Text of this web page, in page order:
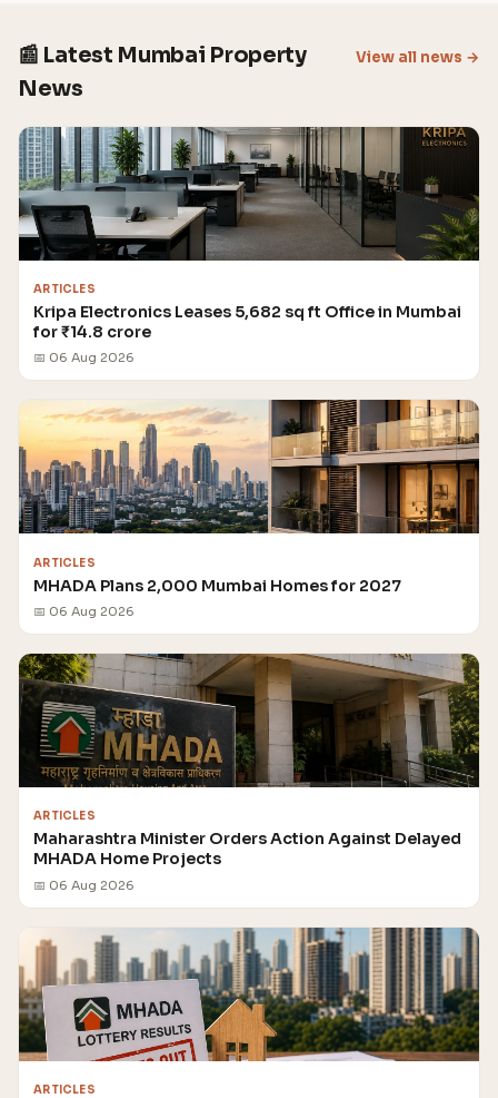
📰 Latest Mumbai Property
News
View all news →
ARTICLES
Kripa Electronics Leases 5,682 sq ft Office in Mumbai
for ₹14.8 crore
📅 06 Aug 2026
ARTICLES
MHADA Plans 2,000 Mumbai Homes for 2027
📅 06 Aug 2026
ARTICLES
Maharashtra Minister Orders Action Against Delayed
MHADA Home Projects
📅 06 Aug 2026
ARTICLES